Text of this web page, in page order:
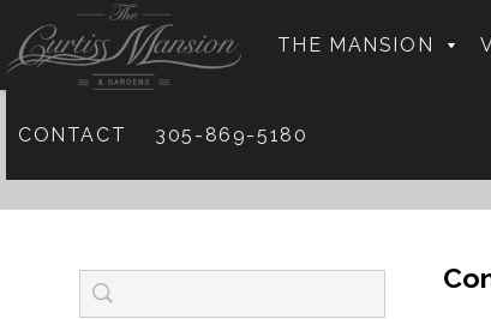
THE MANSION
CONTACT 305-869-5180